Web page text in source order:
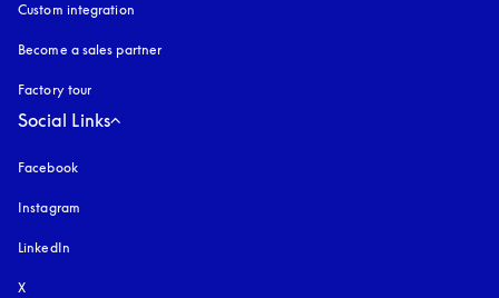
Custom integration
Become a sales partner
Factory tour
Social Links
Facebook
Instagram
LinkedIn
X